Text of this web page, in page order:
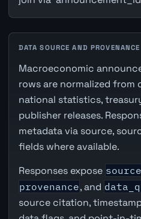
DATA SOURCE AND PROVENANCE
Macroeconomic
rows are normalized
national statistics,
publisher releases.
metadata via source,
fields where available.
Responses expose source
provenance, and
source citation,